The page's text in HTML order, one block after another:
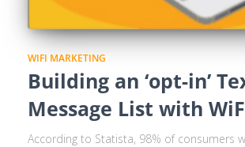
WIFI MARKETING
Building an ‘opt-in’
Message List with
According to Statista, 98% of consumers